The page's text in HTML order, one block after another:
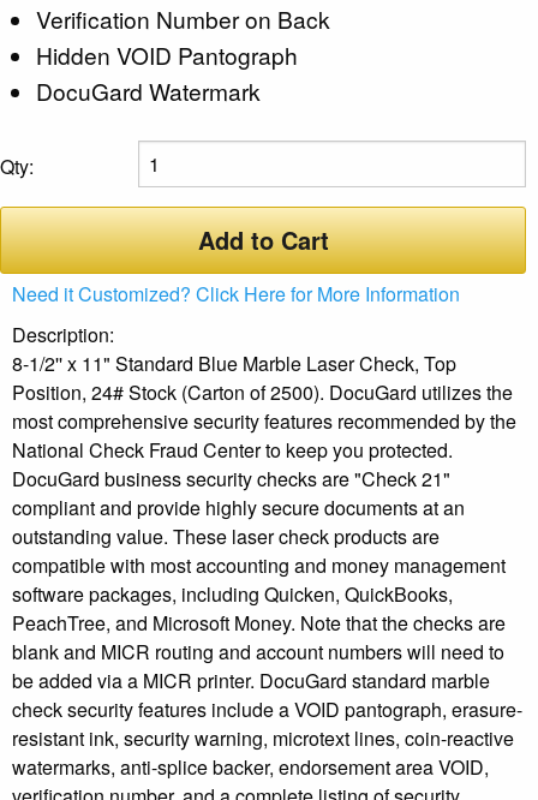
Verification Number on Back
Hidden VOID Pantograph
DocuGard Watermark
Qty:
Add to Cart
Need it Customized? Click Here for More Information
Description:
8-1/2'' x 11" Standard Blue Marble Laser Check, Top
Position, 24# Stock (Carton of 2500). DocuGard utilizes the
most comprehensive security features recommended by the
National Check Fraud Center to keep you protected.
DocuGard business security checks are "Check 21"
compliant and provide highly secure documents at an
outstanding value. These laser check products are
compatible with most accounting and money management
software packages, including Quicken, QuickBooks,
PeachTree, and Microsoft Money. Note that the checks are
blank and MICR routing and account numbers will need to
be added via a MICR printer. DocuGard standard marble
check security features include a VOID pantograph, erasure-
resistant ink, security warning, microtext lines, coin-reactive
watermarks, anti-splice backer, endorsement area VOID,